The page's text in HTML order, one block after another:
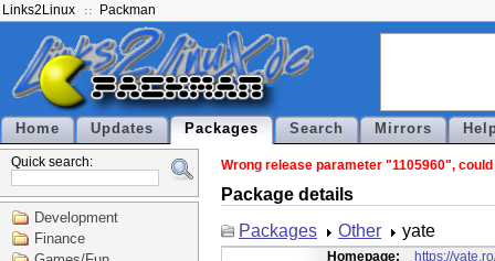
Links2Linux Packman
Home Updates Packages Search Mirrors
Quick search:
Development
Finance
Wrong release parameter "1105960",
Package details
Packages
Other yate
Homepage:
https://